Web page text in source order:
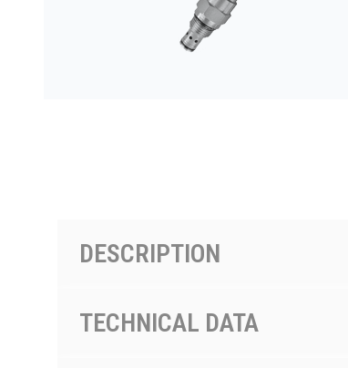
DESCRIPTION
TECHNICAL DATA